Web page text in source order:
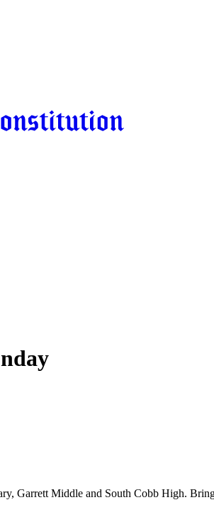
Garrett Middle and South Cobb High.